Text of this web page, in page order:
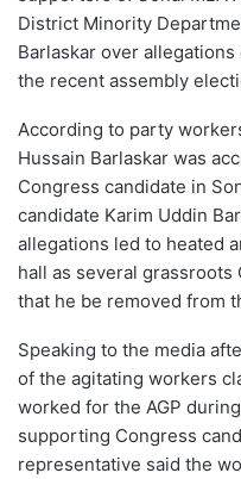
District Minority
Barlaskar over
the recent assembly
According to party
Hussain Barlaskar was
Congress candidate in
candidate Karim Uddin
allegations led to heated
hall as several
that he be removed from
Speaking to the media
of the agitating workers
worked for the AGP
supporting Congress
representative said the